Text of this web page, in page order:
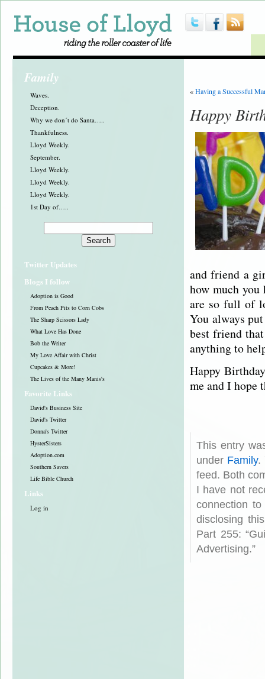
Family
Waves.
Deception.
Why we don´t do Santa…..
Thankfulness.
Lloyd Weekly.
September.
Lloyd Weekly.
Lloyd Weekly.
Lloyd Weekly.
1st Day of…..
Twitter Updates
Blogs I follow
Adoption is Good
From Peach Pits to Corn Cobs
The Sharp Scissors Lady
What Love Has Done
Bob the Writer
My Love Affair with Christ
Cupcakes & More!
The Lives of the Many Manis's
Favorite Links
David's Business Site
David's Twitter
Donna's Twitter
HysterSisters
Adoption.com
Southern Savers
Life Bible Church
Links
Log in
«Having a Successful
Happy
and friend a
how much you
are so full of
You always
best friend
anything to
Happy
me and I hope
This entry
under Family.
feed. Both
I have not
connection
disclosing
Part 255:
Advertising.”